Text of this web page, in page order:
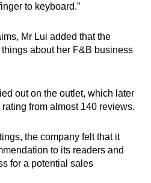
to keyboard.”
Mr Lui added that the
about her F&B business
out on the outlet, which later
from almost 140 reviews.
the company felt that it
to its readers and
for a potential sales